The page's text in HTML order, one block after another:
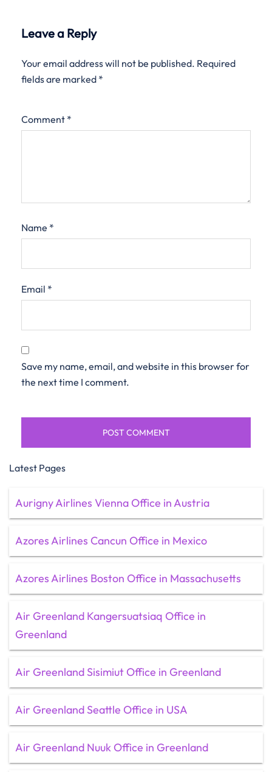
Leave a Reply
Your email address will not be published. Required
fields are marked *
Comment *
Name *
Email *
Save my name, email, and website in this browser for
the next time I comment.
Latest Pages
Aurigny Airlines Vienna Office in Austria
Azores Airlines Cancun Office in Mexico
Azores Airlines Boston Office in Massachusetts
Air Greenland Kangersuatsiaq Office in
Greenland
Air Greenland Sisimiut Office in Greenland
Air Greenland Seattle Office in USA
Air Greenland Nuuk Office in Greenland